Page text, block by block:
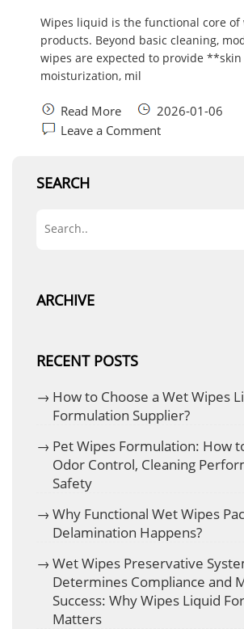
Wipes liquid is the functional core of
products. Beyond basic cleaning,
wipes are expected to provide **skin
moisturization, mil
Read More
2026-01-06
Leave a Comment
SEARCH
ARCHIVE
RECENT POSTS
How to Choose a Wet Wipes
Formulation Supplier?
Pet Wipes Formulation: How
Odor Control, Cleaning
Safety
Why Functional Wet Wipes
Delamination Happens?
Wet Wipes Preservative
Determines Compliance and
Success: Why Wipes Liquid
Matters